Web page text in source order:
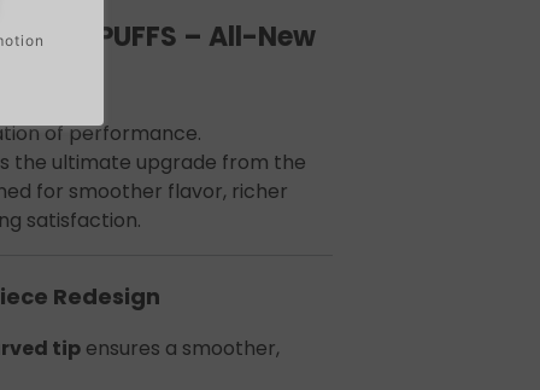
40000 PUFFS – All-New
of performance.
the ultimate upgrade from the
for smoother flavor, richer
satisfaction.
Redesign
tip ensures a smoother,